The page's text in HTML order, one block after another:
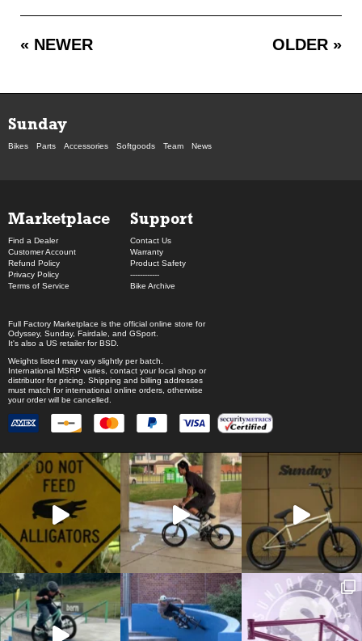
« NEWER OLDER »
Sunday
Bikes Parts Accessories Softgoods Team News
Marketplace
Find a Dealer
Customer Account
Refund Policy
Privacy Policy
Terms of Service
Support
Contact Us
Warranty
Product Safety
------------
Bike Archive
Full Factory Marketplace is the official online store for
Odyssey, Sunday, Fairdale , and GSport
It's also a US retailer forBSD
Weights listed may vary slightly per batch.
International MSRP varies, contact your local shop or
distributor for pricing. Shipping and billing addresses
must match for international online orders, otherwise
your order will be cancelled.